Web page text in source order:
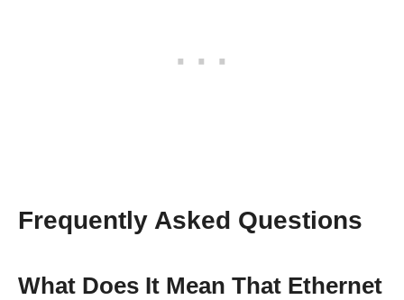
Frequently Asked Questions
What Does It Mean That Ethernet